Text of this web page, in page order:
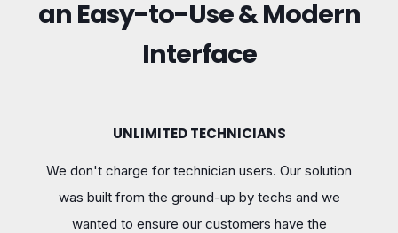
an Easy-to-Use & Modern
Interface
UNLIMITED TECHNICIANS
We don't charge for technician users. Our solution
was built from the ground-up by techs and we
wanted to ensure our customers have the